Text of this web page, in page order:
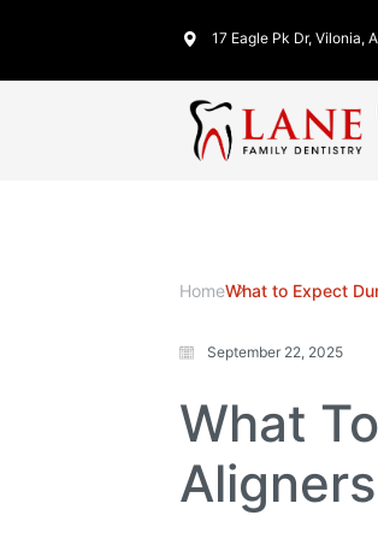
17 Eagle Pk Dr, Vilonia,
HomeWhat to Expect
September 22, 2025
What
Aligners